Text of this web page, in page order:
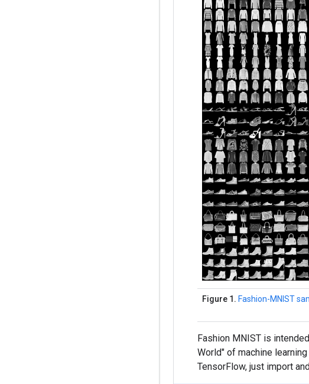
Figure 1. Fashion-MNIST
Fashion MNIST is
World" of machine
TensorFlow, just import